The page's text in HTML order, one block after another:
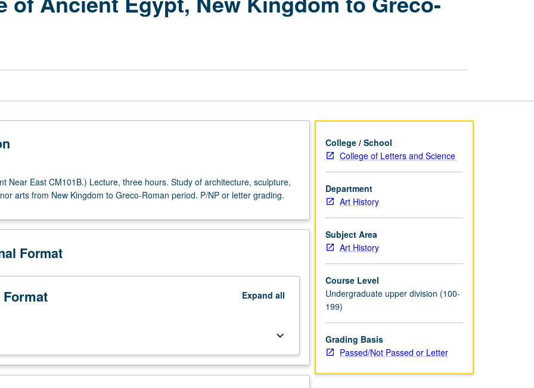
of
to
page
Near East CM101B.) Lecture, three hours. Study of architecture, sculpture,
arts from New Kingdom to Greco-Roman period. P/NP or letter grading.
Format
Expand all
keyboard_arrow_down
College / School
College of Letters and Science
Department
Art History
Subject Area
Art History
Course Level
Undergraduate upper division (100-
199)
Grading Basis
Passed/Not Passed or Letter